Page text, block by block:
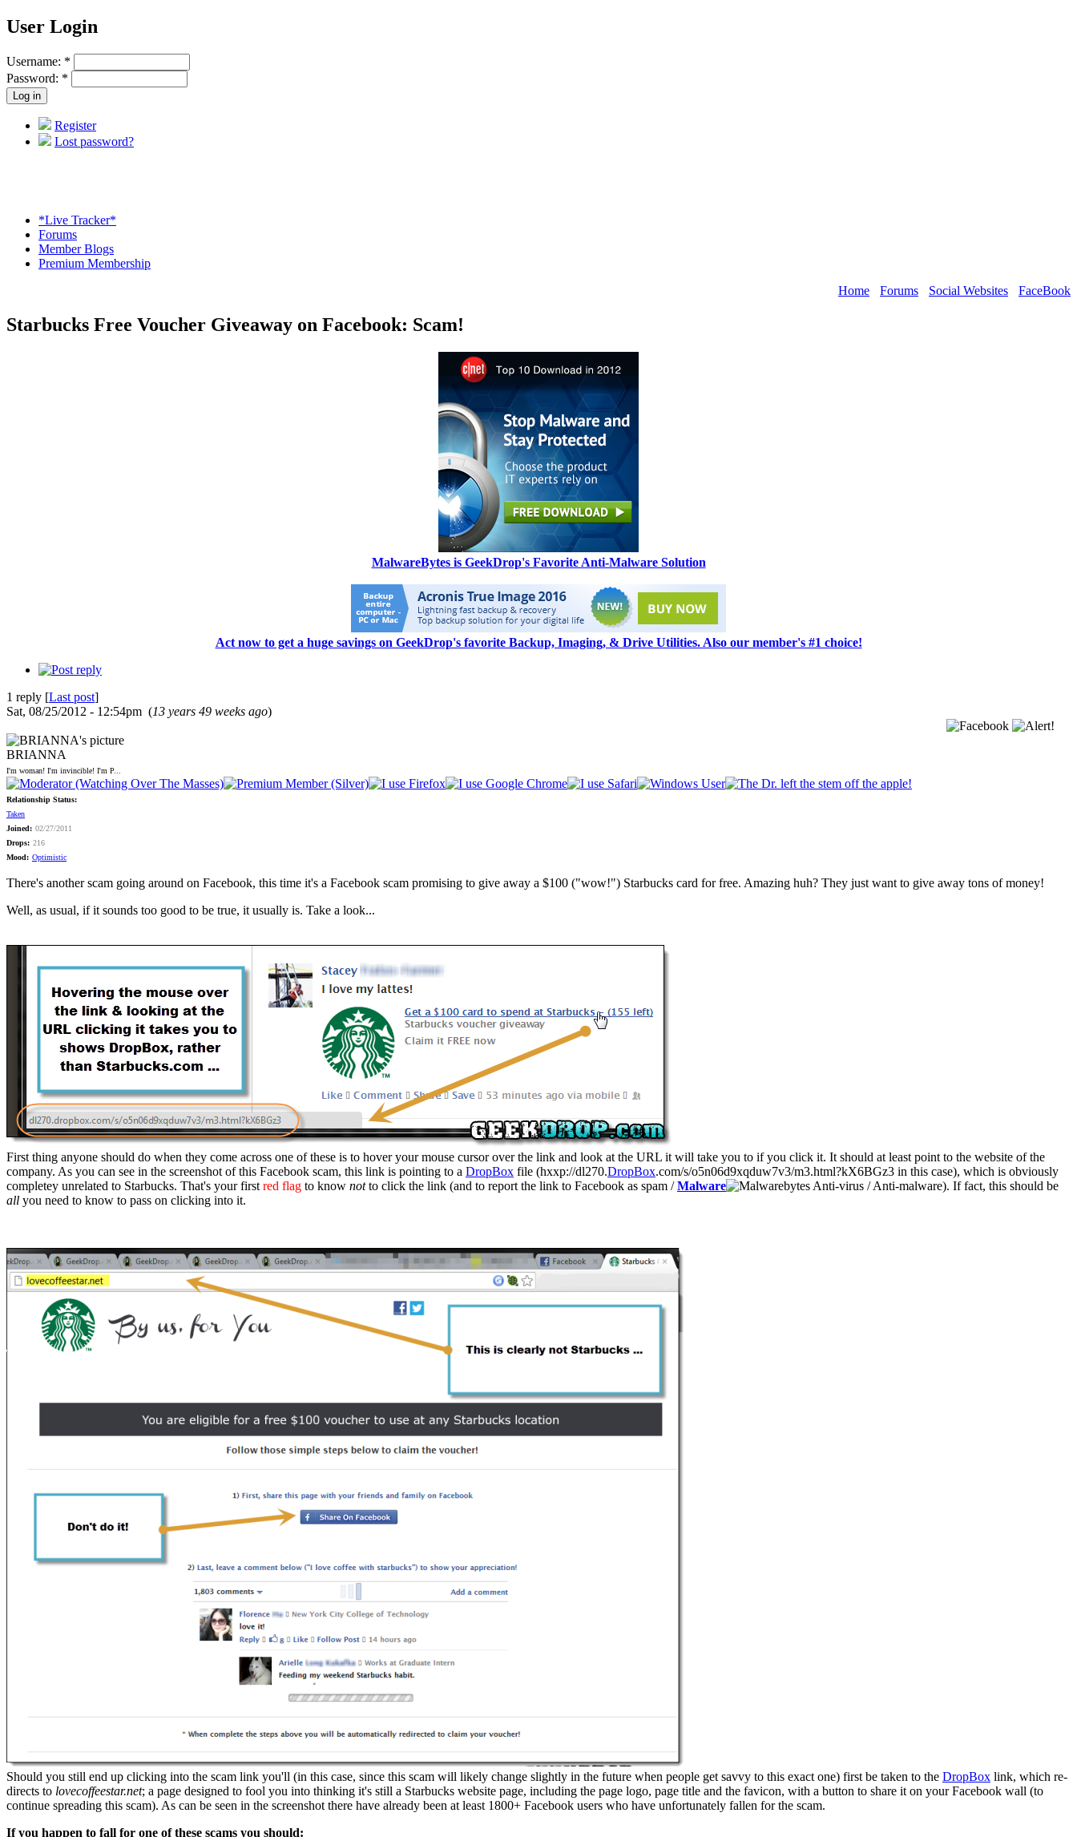
User Login
Username: *
Password: *
Register
Lost password?
*Live Tracker*
Forums
Member Blogs
Premium Membership
Home
Forums Social Websites FaceBook
Starbucks Free Voucher Giveaway on Facebook: Scam!
MalwareBytes is GeekDrop's Favorite Anti-Malware Solution
Act now to get a huge savings on GeekDrop's favorite Backup, Imaging, & Drive Utilities. Also our member's #1 choice!
1 reply [Last post]
Sat, 08/25/2012 - 12:54pm (13 years 49 weeks ago)
BRIANNA
I'm woman! I'm invincible! I'm P...
Relationship Status:
Taken
Joined: 02/27/2011
Drops: 216
Mood: Optimistic
There's another scam going around on Facebook, this time it's a Facebook scam promising to give away a $100 ("wow!") Starbucks card for free. Amazing huh? They just want to give away tons of money!
Well, as usual, if it sounds too good to be true, it usually is. Take a look...
First thing anyone should do when they come across one of these is to hover your mouse cursor over the link and look at the URL it will take you to if you click it. It should at least point to the website of the
company. As you can see in the screenshot of this Facebook scam, this link is pointing to a DropBox file (hxxp://dl270.DropBox.com/s/o5n06d9xqduw7v3/m3.html?kX6BGz3 in this case), which is obviously
completey unrelated to Starbucks. That's your first red flag to know notto click the link (and to report the link to Facebook as spam /Malware
). If fact, this should be
all you need to know to pass on clicking into it.
Should you still end up clicking into the scam link you'll (in this case, since this scam will likely change slightly in the future when people get savvy to this exact one) first be taken to the DropBox link, which re-
directs to lovecoffeestar.net; a page designed to fool you into thinking it's still a Starbucks website page, including the page logo, page title and the favicon, with a button to share it on your Facebook wall (to
continue spreading this scam). As can be seen in the screenshot there have already been at least 1800+ Facebook users who have unfortunately fallen for the scam.
If you happen to fall for one of these scams you should: